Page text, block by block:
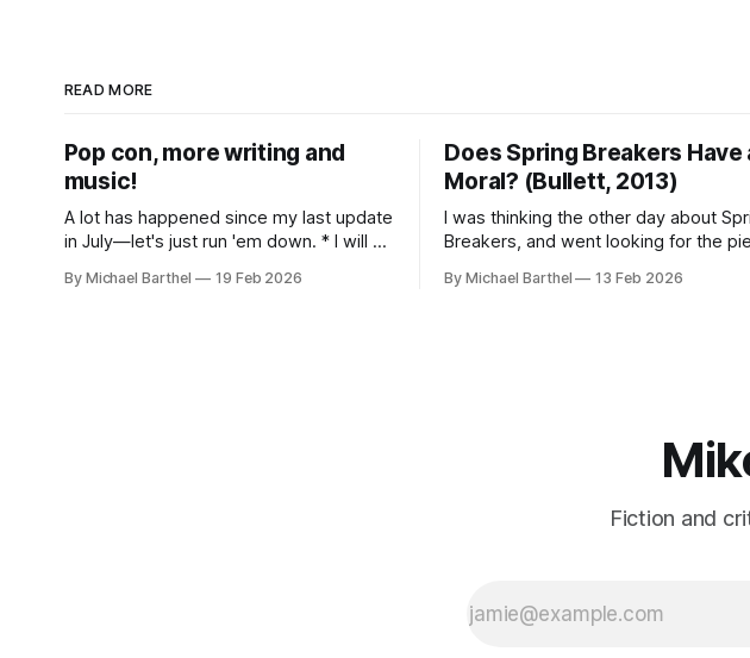
READ MORE
Pop con, more writing and
music!
A lot has happened since my last update
in July—let's just run 'em down. * I will be
fandom at the 2026 Pop Conference in
By Michael Barthel 19 Feb 2026
Does Spring Breakers Have
Moral? (Bullett, 2013)
I was thinking the other day about
Breakers, and went looking for the
Indiana theater, only to find that the
By Michael Barthel 13 Feb 2026
Fiction and